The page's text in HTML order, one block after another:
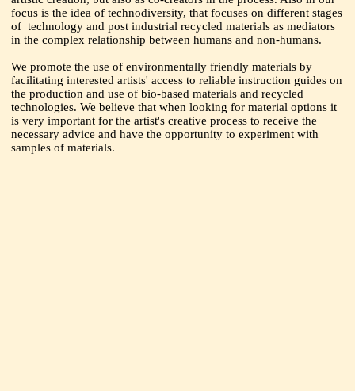
focus is the idea of technodiversity, that focuses on different stages
of technology and post industrial recycled materials as mediators
in the complex relationship between humans and non-humans.
We promote the use of environmentally friendly materials by
facilitating interested artists' access to reliable instruction guides on
the production and use of bio-based materials and recycled
technologies. We believe that when looking for material options it
is very important for the artist's creative process to receive the
necessary advice and have the opportunity to experiment with
samples of materials.